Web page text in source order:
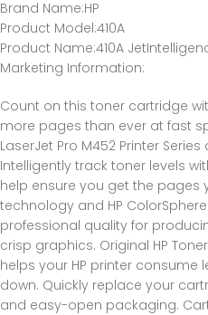
Brand Name:HP
Product Model:410A
Product Name:410A
Marketing Information:
Count on this toner cartridge
more pages than ever at fast
LaserJet Pro M452 Printer Series
Intelligently track toner levels
help ensure you get the pages
technology and HP
professional quality for
crisp graphics. Original HP
helps your HP printer consume
down. Quickly replace your
and easy-open packaging.